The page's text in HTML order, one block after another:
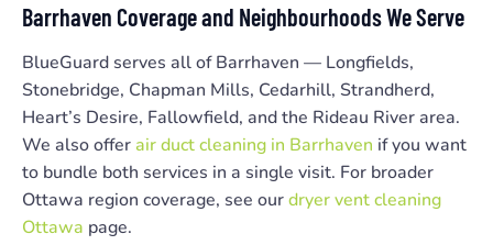
Barrhaven Coverage and Neighbourhoods We Serve
BlueGuard serves all of Barrhaven — Longfields,
Stonebridge, Chapman Mills, Cedarhill, Strandherd,
Heart’s Desire, Fallowfield, and the Rideau River area.
We also offerair duct cleaning in Barrhaven if you want
to bundle both services in a single visit. For broader
Ottawa region coverage, see ourdryer vent cleaning
Ottawa page.